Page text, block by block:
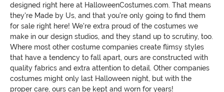
designed right here at HalloweenCostumes.com. That means
they're Made by Us, and that you're only going to find them
for sale right here! We're extra proud of the costumes we
make in our design studios, and they stand up to scrutiny, too.
Where most other costume companies create flimsy styles
that have a tendency to fall apart, ours are constructed with
quality fabrics and extra attention to detail. Other companies
costumes might only last Halloween night, but with the
proper care, ours can be kept and worn for years!